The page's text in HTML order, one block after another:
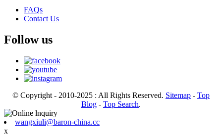
FAQs
Contact Us
Follow us
© Copyright - 2010-2025 : All Rights Reserved. Sitemap - Top
Blog - Top Search.
wangxiuli@baron-china.cc
x